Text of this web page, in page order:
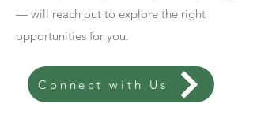
— will reach out to explore the right
opportunities for you.
Connect with Us